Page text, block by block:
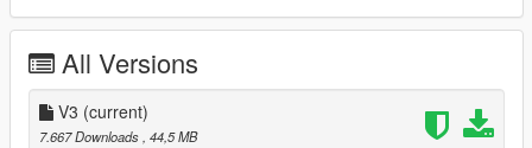
-Original ponytail is perfect.
you will notice the spikes coming out.
-Epsilion girl ponytail has some hair spikes when you use hat.
Please read instructions carefully because hair is complex.
All Versions
V3 (current)
7.667 Downloads , 44,5 MB